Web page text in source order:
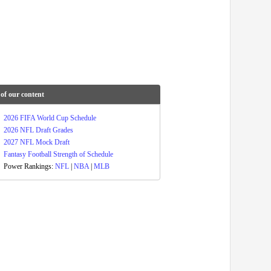
our content
2026 FIFA World Cup Schedule
2026 NFL Draft Grades
2027 NFL Mock Draft
Fantasy Football Strength of Schedule
Power Rankings: NFL NBA| MLB